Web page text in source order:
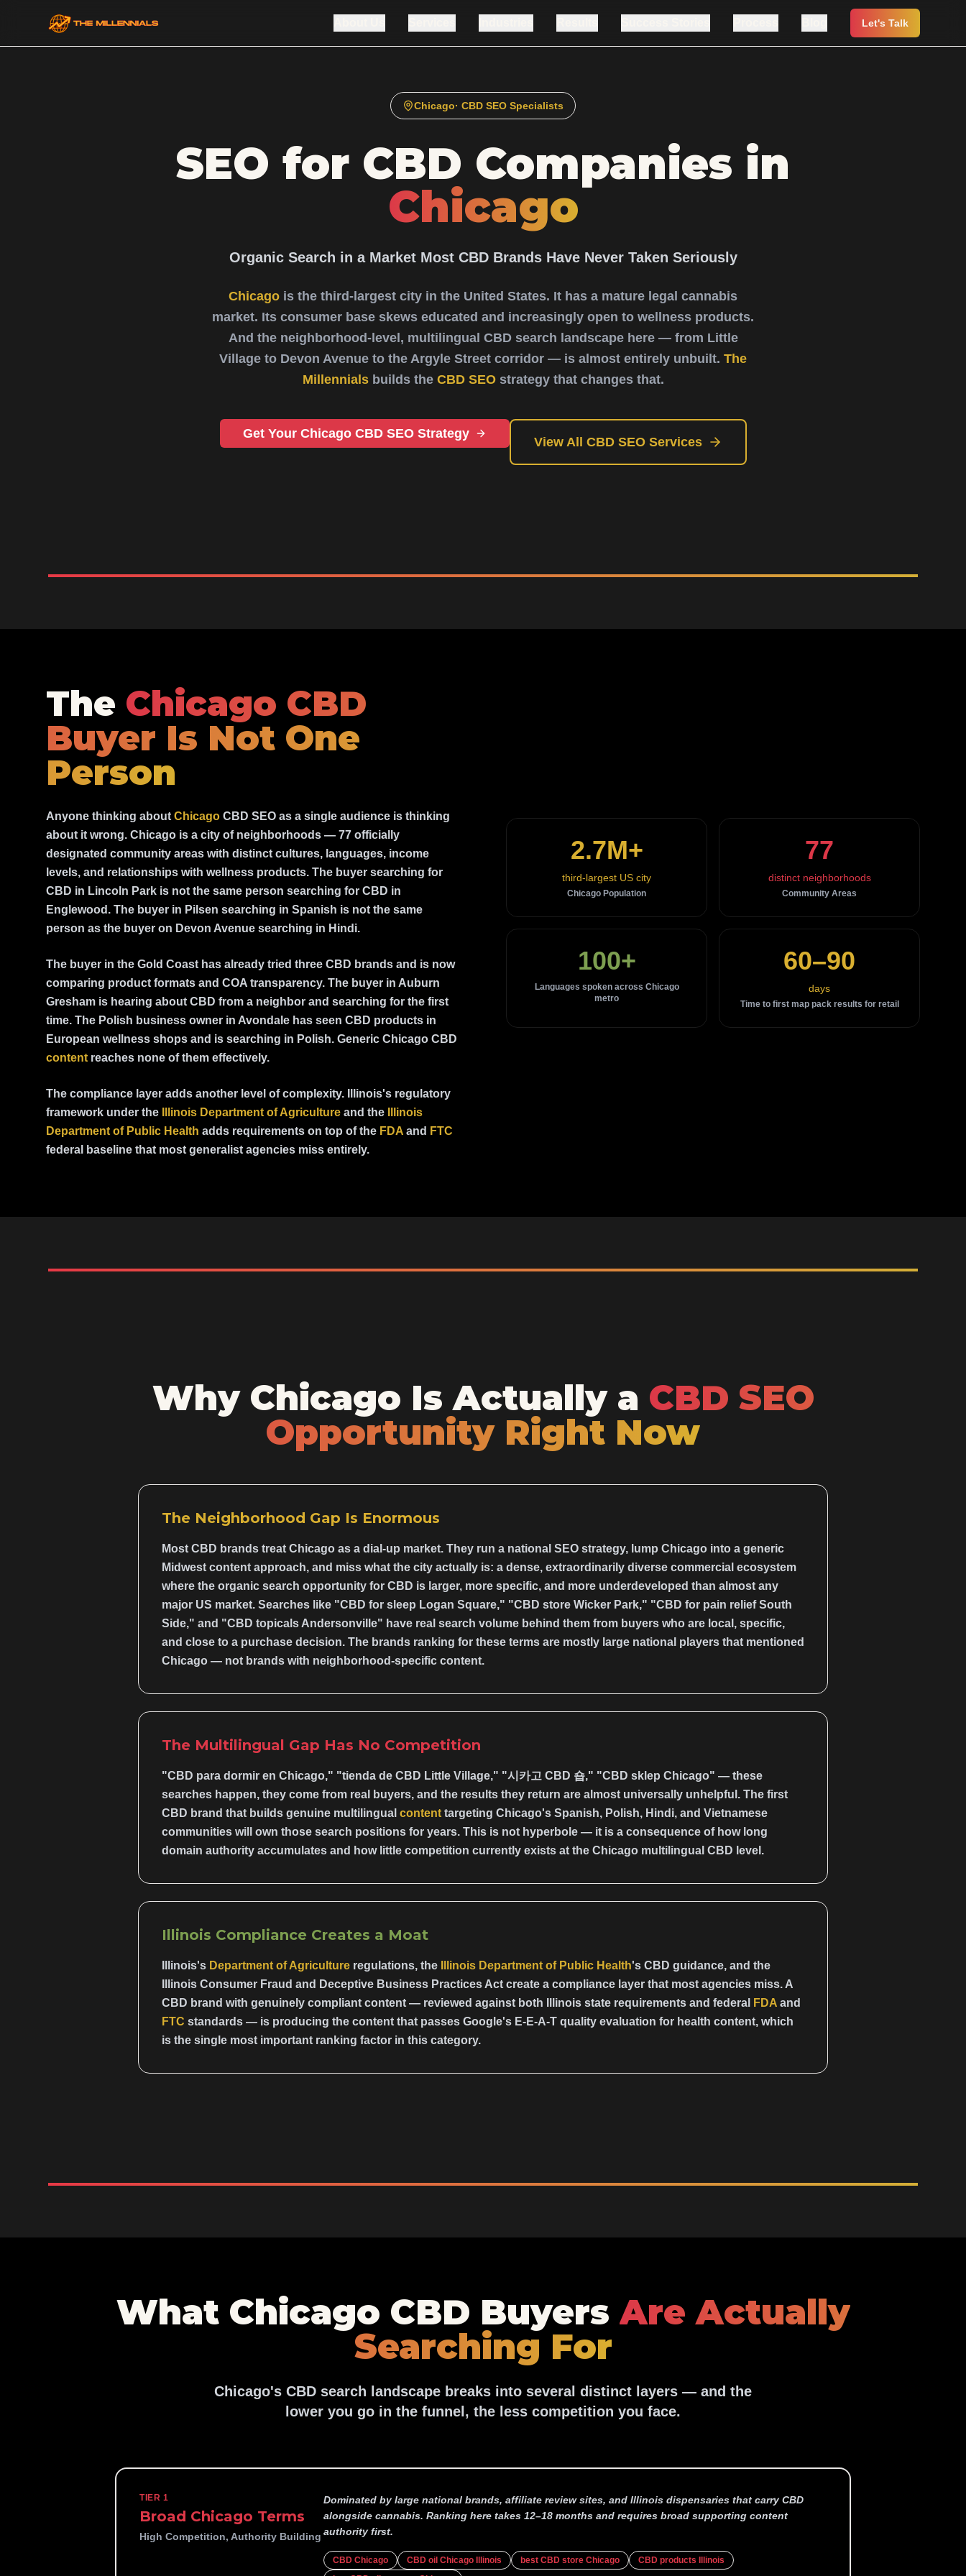
Let's Talk
Chicago· CBD SEO Specialists
SEO for CBD Companies in
Chicago
Organic Search in a Market Most CBD Brands Have Never Taken Seriously
Chicago is the third-largest city in the United States. It has a mature legal cannabis
market. Its consumer base skews educated and increasingly open to wellness products.
And the neighborhood-level, multilingual CBD search landscape here — from Little
Village to Devon Avenue to the Argyle Street corridor — is almost entirely unbuilt. The
Millennials builds the CBD SEO strategy that changes that.
Get Your Chicago CBD SEO Strategy
View All CBD SEO Services
The Chicago CBD
Buyer Is Not One
Person
Anyone thinking about Chicago CBD SEO as a single audience is thinking
about it wrong. Chicago is a city of neighborhoods — 77 officially
designated community areas with distinct cultures, languages, income
levels, and relationships with wellness products. The buyer searching for
CBD in Lincoln Park is not the same person searching for CBD in
Englewood. The buyer in Pilsen searching in Spanish is not the same
person as the buyer on Devon Avenue searching in Hindi.
The buyer in the Gold Coast has already tried three CBD brands and is now
comparing product formats and COA transparency. The buyer in Auburn
Gresham is hearing about CBD from a neighbor and searching for the first
time. The Polish business owner in Avondale has seen CBD products in
European wellness shops and is searching in Polish. Generic Chicago CBD
content reaches none of them effectively.
The compliance layer adds another level of complexity. Illinois's regulatory
framework under the
Illinois Department of Agriculture and the
Illinois
Department of Public Health adds requirements on top of the FDA and FTC
federal baseline that most generalist agencies miss entirely.
2.7M+
third-largest US city
Chicago Population
77
distinct neighborhoods
Community Areas
100+
Languages spoken across Chicago
metro
60–90
days
Time to first map pack results for retail
Why Chicago Is Actually a CBD SEO
Opportunity Right Now
The Neighborhood Gap Is Enormous
Most CBD brands treat Chicago as a dial-up market. They run a national SEO strategy, lump Chicago into a generic
Midwest content approach, and miss what the city actually is: a dense, extraordinarily diverse commercial ecosystem
where the organic search opportunity for CBD is larger, more specific, and more underdeveloped than almost any
major US market. Searches like "CBD for sleep Logan Square," "CBD store Wicker Park," "CBD for pain relief South
Side," and "CBD topicals Andersonville" have real search volume behind them from buyers who are local, specific,
and close to a purchase decision. The brands ranking for these terms are mostly large national players that mentioned
Chicago — not brands with neighborhood-specific content.
The Multilingual Gap Has No Competition
"CBD para dormir en Chicago," "tienda de CBD Little Village," "시카고 CBD 숍," "CBD sklep Chicago" — these
searches happen, they come from real buyers, and the results they return are almost universally unhelpful. The first
CBD brand that builds genuine multilingual content targeting Chicago's Spanish, Polish, Hindi, and Vietnamese
communities will own those search positions for years. This is not hyperbole — it is a consequence of how long
domain authority accumulates and how little competition currently exists at the Chicago multilingual CBD level.
Illinois Compliance Creates a Moat
Illinois's Department of Agriculture regulations, the Illinois Department of Public Health's CBD guidance, and the
Illinois Consumer Fraud and Deceptive Business Practices Act create a compliance layer that most agencies miss. A
CBD brand with genuinely compliant content — reviewed against both Illinois state requirements and federal
FDA and
FTC standards — is producing the content that passes Google's E-E-A-T quality evaluation for health content, which
is the single most important ranking factor in this category.
What Chicago CBD Buyers Are Actually
Searching For
Chicago's CBD search landscape breaks into several distinct layers — and the
lower you go in the funnel, the less competition you face.
TIER 1
Broad Chicago Terms
High Competition, Authority Building
Dominated by large national brands, affiliate review sites, and Illinois dispensaries that carry CBD
alongside cannabis. Ranking here takes 12–18 months and requires broad supporting content
authority first.
CBD Chicago CBD oil Chicago Illinois best CBD store Chicago
CBD products Illinois